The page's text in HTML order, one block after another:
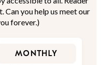
Can you help us meet our
forever.)
MONTHLY